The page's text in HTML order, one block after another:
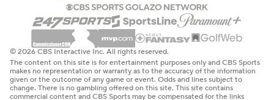
© 2026 CBS Interactive Inc. All rights reserved.
The content on this site is for entertainment purposes only and CBS Sports
makes no representation or warranty as to the accuracy of the information
given or the outcome of any game or event. Odds and lines subject to
change. There is no gambling offered on this site. This site contains
commercial content and CBS Sports may be compensated for the links